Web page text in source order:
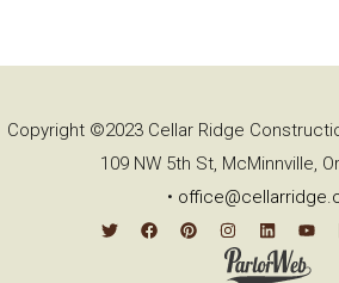
Copyright ©2023 Cellar Ridge
109 NW 5th St, McMinnville,
•